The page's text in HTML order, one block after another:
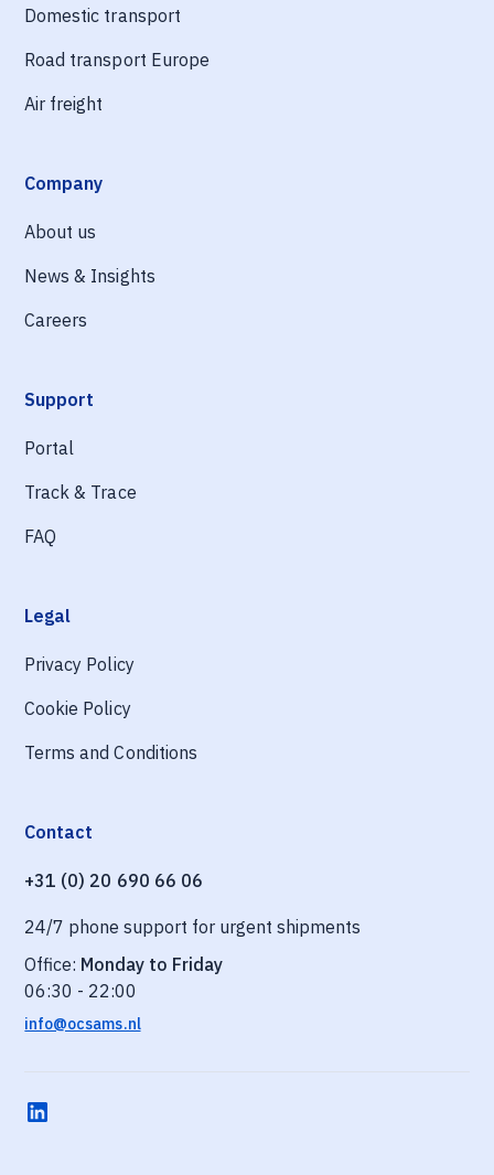
Domestic transport
Road transport Europe
Air freight
Company
About us
News & Insights
Careers
Support
Portal
Track & Trace
FAQ
Legal
Privacy Policy
Cookie Policy
Terms and Conditions
Contact
+31 (0) 20 690 66 06
24/7 phone support for urgent shipments
Office: Monday to Friday
06:30 - 22:00
info@ocsams.nl